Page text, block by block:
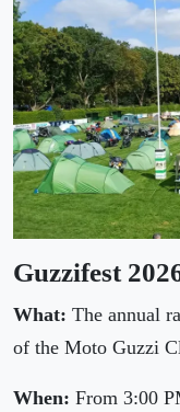
Guzzifest
What: The annual
of the Moto Guzzi
When: From 3:00